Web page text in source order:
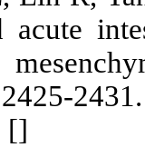
acute
[]